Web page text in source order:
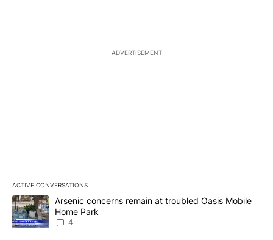
ADVERTISEMENT
ACTIVE CONVERSATIONS
The following is a list of the most commented articles in the last
A trending article titled "Arsenic concerns remain at troubled
Arsenic concerns remain at troubled Oasis Mobile
Home Park
4